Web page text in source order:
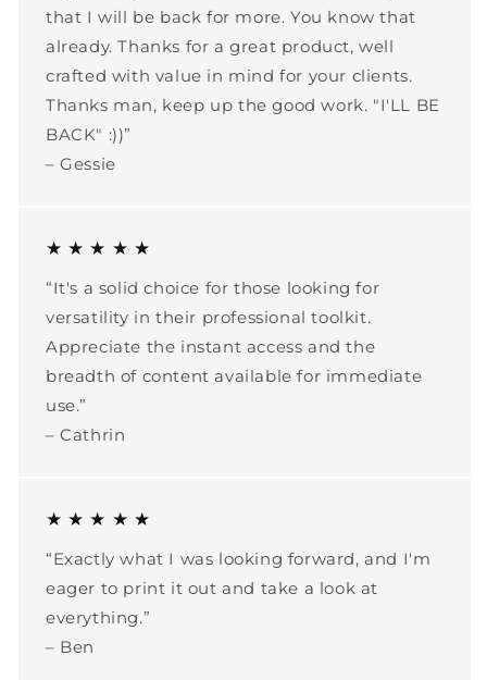
that I will be back for more. You know that
already. Thanks for a great product, well
crafted with value in mind for your clients.
Thanks man, keep up the good work. "I'LL BE
BACK" :))”
– Gessie
★ ★ ★ ★ ★
“It's a solid choice for those looking for
versatility in their professional toolkit.
Appreciate the instant access and the
breadth of content available for immediate
use.”
– Cathrin
★ ★ ★ ★ ★
“Exactly what I was looking forward, and I'm
eager to print it out and take a look at
everything.”
– Ben